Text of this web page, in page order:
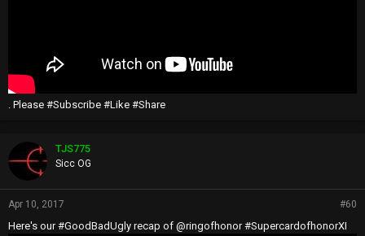
. Please #Subscribe #Like #Share
TJS775
Sicc OG
Apr 10, 2017 #60
Here's our #GoodBadUgly recap of @ringofhonor #SupercardofhonorXI